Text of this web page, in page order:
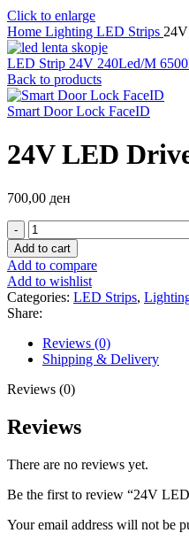
Click to enlarge
Home Lighting LED Strips
LED Strip 24V 240Led/M
Back to products
Smart Door Lock FaceID
24V LED
700,00 ден
24V
LED
Driver
200W
quantity
Add to cart
Add to compare
Add to wishlist
Categories: LED Strips,
Share:
Reviews (0)
Shipping & Delivery
Reviews (0)
Reviews
There are no reviews yet.
Be the first to review “24V
Your email address will not be